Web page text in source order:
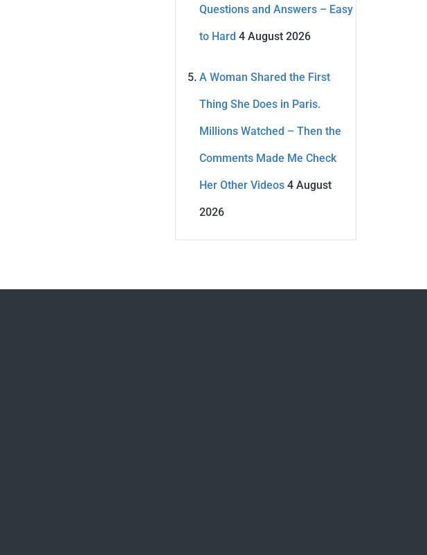
Questions and Answers – Easy
to Hard 4 August 2026
A Woman Shared the First
Thing She Does in Paris.
Millions Watched – Then the
Comments Made Me Check
Her Other Videos 4 August
2026